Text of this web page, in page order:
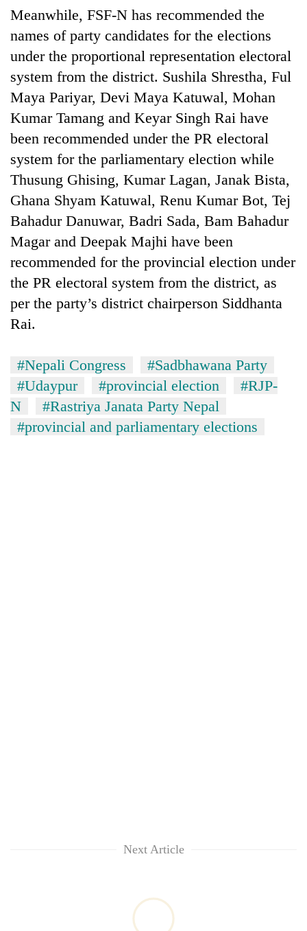
halts
recovery
Smugglers
get
creative:
Modified
bicycles
to
transport
stolen
sal
timber
in
Rautahat
first
few
hours
can
decide
a
victim's
fate
in
Nepal
KOICA
initiative
to
strengthen
entrepreneurship
ecosystem
Meanwhile, FSF-N has recommended the
names of party candidates for the elections
under the proportional representation electoral
system from the district. Sushila Shrestha, Ful
Maya Pariyar, Devi Maya Katuwal, Mohan
Kumar Tamang and Keyar Singh Rai have
been recommended under the PR electoral
system for the parliamentary election while
Thusung Ghising, Kumar Lagan, Janak Bista,
Ghana Shyam Katuwal, Renu Kumar Bot, Tej
Bahadur Danuwar, Badri Sada, Bam Bahadur
Magar and Deepak Majhi have been
recommended for the provincial election under
the PR electoral system from the district, as
per the party’s district chairperson Siddhanta
Rai.
#Nepali Congress
#Sadbhawana Party
#Udaypur
#provincial election
#RJP-
N
#Rastriya Janata Party Nepal
#provincial and parliamentary elections
Next Article